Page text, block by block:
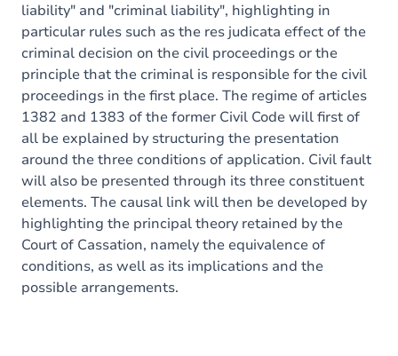
liability" and "criminal liability", highlighting in
particular rules such as the res judicata effect of the
criminal decision on the civil proceedings or the
principle that the criminal is responsible for the civil
proceedings in the first place. The regime of articles
1382 and 1383 of the former Civil Code will first of
all be explained by structuring the presentation
around the three conditions of application. Civil fault
will also be presented through its three constituent
elements. The causal link will then be developed by
highlighting the principal theory retained by the
Court of Cassation, namely the equivalence of
conditions, as well as its implications and the
possible arrangements.